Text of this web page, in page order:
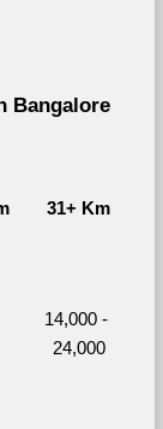
Bangalore
31+ Km
14,000 -
24,000